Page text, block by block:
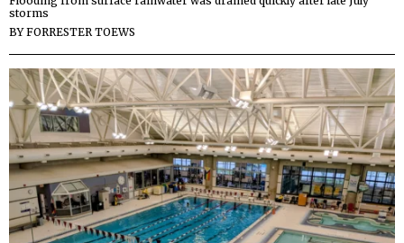
storms
BYFORRESTER TOEWS